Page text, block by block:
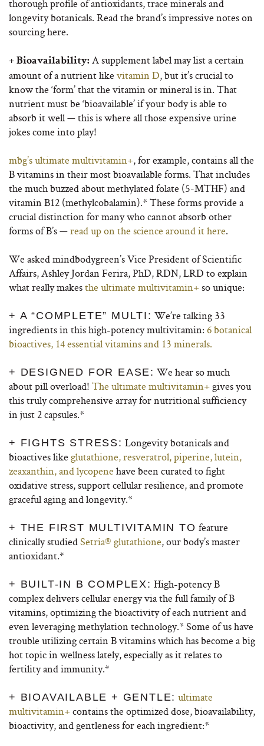
thorough profile of antioxidants, trace minerals and
longevity botanicals. Read the brand’s impressive notes on
sourcing here.
+ Bioavailability: A supplement label may list a certain
amount of a nutrient like vitamin D, but it’s crucial to
know the ‘form’ that the vitamin or mineral is in. That
nutrient must be ‘bioavailable’ if your body is able to
absorb it well — this is where all those expensive urine
jokes come into play!
mbg’s ultimate multivitamin+, for example, contains all the
B vitamins in their most bioavailable forms. That includes
the much buzzed about methylated folate (5-MTHF) and
vitamin B12 (methylcobalamin).* These forms provide a
crucial distinction for many who cannot absorb other
forms of B’s —read up on the science around it here.
We asked mindbodygreen’s Vice President of Scientific
Affairs, Ashley Jordan Ferira, PhD, RDN, LRD to explain
what really makesthe ultimate multivitamin+so unique:
+ A “COMPLETE” MULTI: We’re talking 33
ingredients in this high-potency multivitamin: 6 botanical
bioactives, 14 essential vitamins and 13 minerals.
+ DESIGNED FOR EASE: We hear so much
about pill overload! The ultimate multivitamin+gives you
this truly comprehensive array for nutritional sufficiency
in just 2 capsules.*
+ FIGHTS STRESS: Longevity botanicals and
bioactives like glutathione, resveratrol, piperine, lutein,
zeaxanthin, and lycopene have been curated to fight
oxidative stress, support cellular resilience, and promote
graceful aging and longevity.*
+ THE FIRST MULTIVITAMIN TO feature
clinically studiedSetria® glutathione, our body’s master
antioxidant.*
+ BUILT-IN B COMPLEX: High-potency B
complex delivers cellular energy via the full family of B
vitamins, optimizing the bioactivity of each nutrient and
even leveraging methylation technology.* Some of us have
trouble utilizing certain B vitamins which has become a big
hot topic in wellness lately, especially as it relates to
fertility and immunity.*
+ BIOAVAILABLE + GENTLE: ultimate
multivitamin+contains the optimized dose, bioavailability,
bioactivity, and gentleness for each ingredient:*